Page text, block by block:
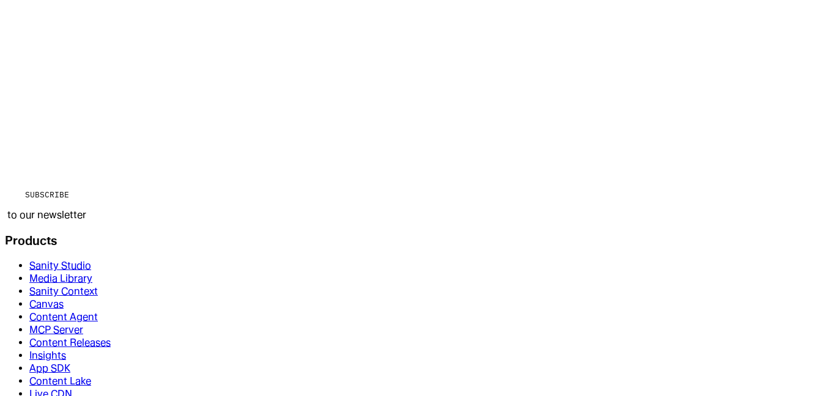
SUBSCRIBE
to our newsletter
Products
Sanity Studio
Media Library
Sanity Context
Canvas
Content Agent
MCP Server
Content Releases
Insights
App SDK
Content Lake